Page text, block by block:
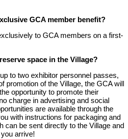
GCA member benefit?
to GCA members on a first-
space in the Village?
to two exhibitor personnel passes,
promotion of the Village, the GCA will
opportunity to promote their
charge in advertising and social
are available through the
with instructions for packaging and
can be sent directly to the Village and
arrive!